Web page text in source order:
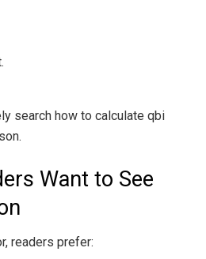
search how to calculate qbi
Want to See
readers prefer: